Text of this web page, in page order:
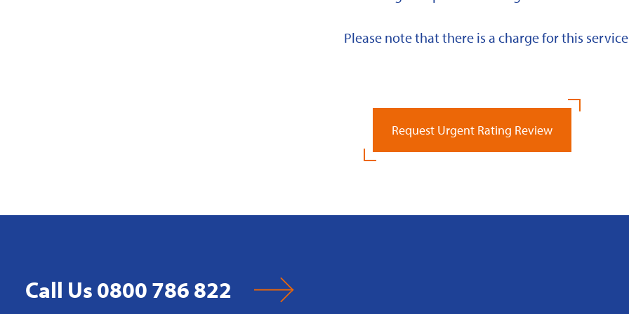
Please note that there is a charge for this
Request Urgent Rating Review
Call Us 0800 786 822